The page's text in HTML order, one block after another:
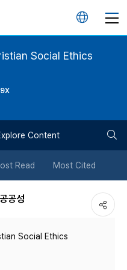
언
튼
Social Ethics
Content
Read Most Cited
공성
Social Ethics